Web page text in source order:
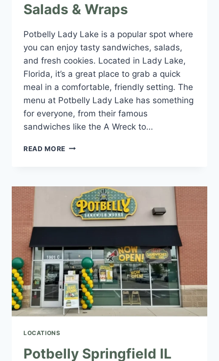
Salads & Wraps
Potbelly Lady Lake is a popular spot where
you can enjoy tasty sandwiches, salads,
and fresh cookies. Located in Lady Lake,
Florida, it’s a great place to grab a quick
meal in a comfortable, friendly setting. The
menu at Potbelly Lady Lake has something
for everyone, from their famous
sandwiches like the A Wreck to…
READ MORE POTBELLY
NEAR
YOU
SANDWICHES,
SALADS
WRAPS
LOCATIONS
Potbelly Springfield IL